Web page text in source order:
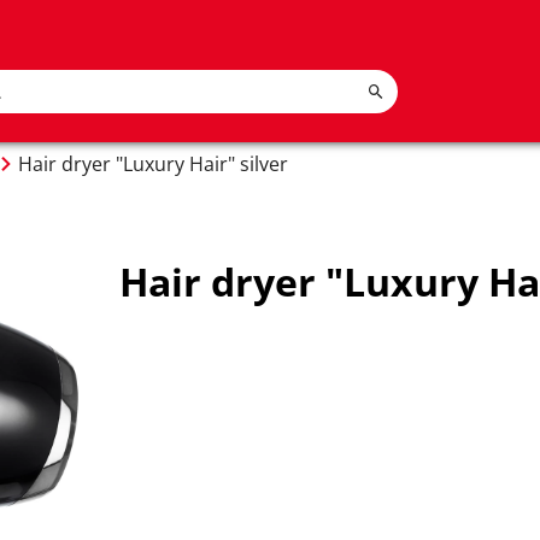
Hair dryer "Luxury Hair" silver
Hair dryer "Luxury